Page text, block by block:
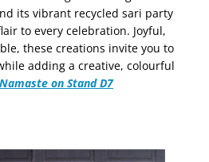
its vibrant recycled sari party
to every celebration. Joyful,
these creations invite you to
adding a creative, colourful
on Stand D7